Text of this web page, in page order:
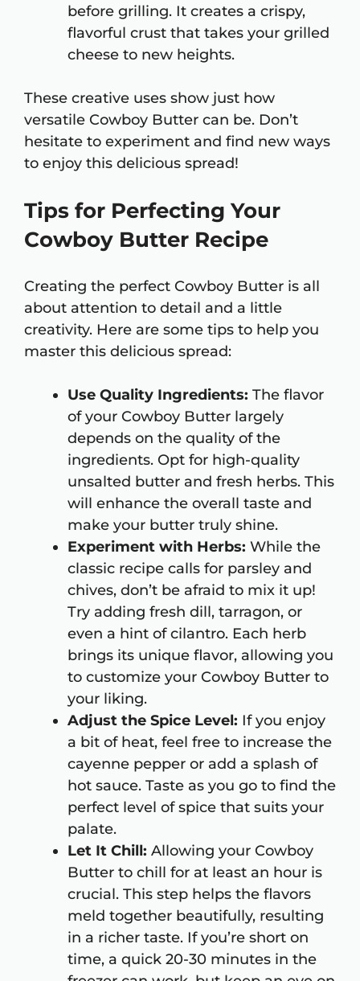
before grilling. It creates a crispy,
flavorful crust that takes your grilled
cheese to new heights.
These creative uses show just how
versatile Cowboy Butter can be. Don’t
hesitate to experiment and find new ways
to enjoy this delicious spread!
Tips for Perfecting Your
Cowboy Butter Recipe
Creating the perfect Cowboy Butter is all
about attention to detail and a little
creativity. Here are some tips to help you
master this delicious spread:
Use Quality Ingredients: The flavor
of your Cowboy Butter largely
depends on the quality of the
ingredients. Opt for high-quality
unsalted butter and fresh herbs. This
will enhance the overall taste and
make your butter truly shine.
Experiment with Herbs: While the
classic recipe calls for parsley and
chives, don’t be afraid to mix it up!
Try adding fresh dill, tarragon, or
even a hint of cilantro. Each herb
brings its unique flavor, allowing you
to customize your Cowboy Butter to
your liking.
Adjust the Spice Level: If you enjoy
a bit of heat, feel free to increase the
cayenne pepper or add a splash of
hot sauce. Taste as you go to find the
perfect level of spice that suits your
palate.
Let It Chill: Allowing your Cowboy
Butter to chill for at least an hour is
crucial. This step helps the flavors
meld together beautifully, resulting
in a richer taste. If you’re short on
time, a quick 20-30 minutes in the